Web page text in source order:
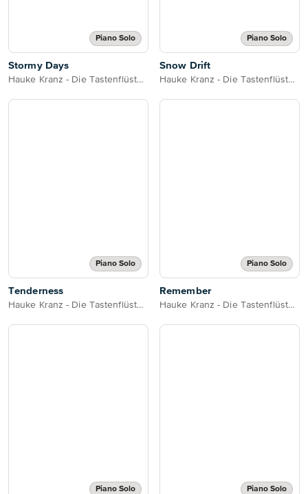
Piano Solo
Stormy Days
Hauke Kranz - Die Tastenflüsterin
Piano Solo
Snow Drift
Hauke Kranz - Die Tastenflüsterin
Piano Solo
Tenderness
Hauke Kranz - Die Tastenflüsterin
Piano Solo
Remember
Hauke Kranz - Die Tastenflüsterin
Piano Solo Piano Solo